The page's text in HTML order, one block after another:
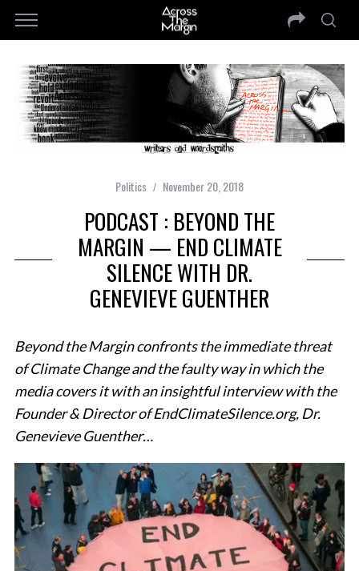
Politics November 20, 2018
PODCAST : BEYOND THE
MARGIN — END CLIMATE
SILENCE WITH DR.
GENEVIEVE GUENTHER
Beyond the Margin confronts the immediate threat
of Climate Change and the faulty way in which the
media covers it with an insightful interview with the
Founder & Director of EndClimateSilence.org, Dr.
Genevieve Guenther…